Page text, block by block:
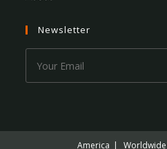
Newsletter
America Worldwide